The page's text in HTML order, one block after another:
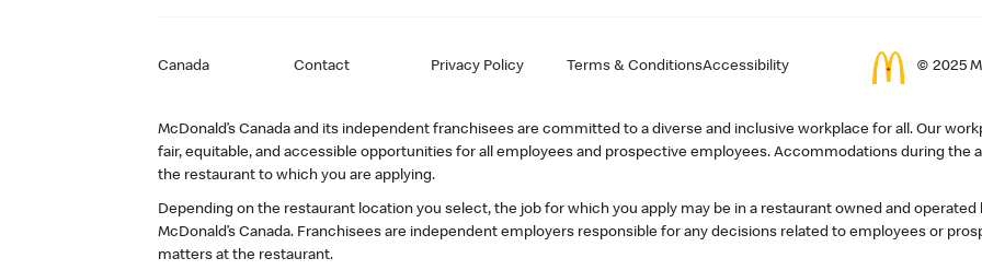
Canada Contact Privacy Policy Terms & ConditionsAccessibility © 2025
McDonald’s Canada and its independent franchisees are committed to a diverse and inclusive workplace for all. Our
fair, equitable, and accessible opportunities for all employees and prospective employees. Accommodations during the
the restaurant to which you are applying.
Depending on the restaurant location you select, the job for which you apply may be in a restaurant owned and
McDonald’s Canada. Franchisees are independent employers responsible for any decisions related to employees or
matters at the restaurant.